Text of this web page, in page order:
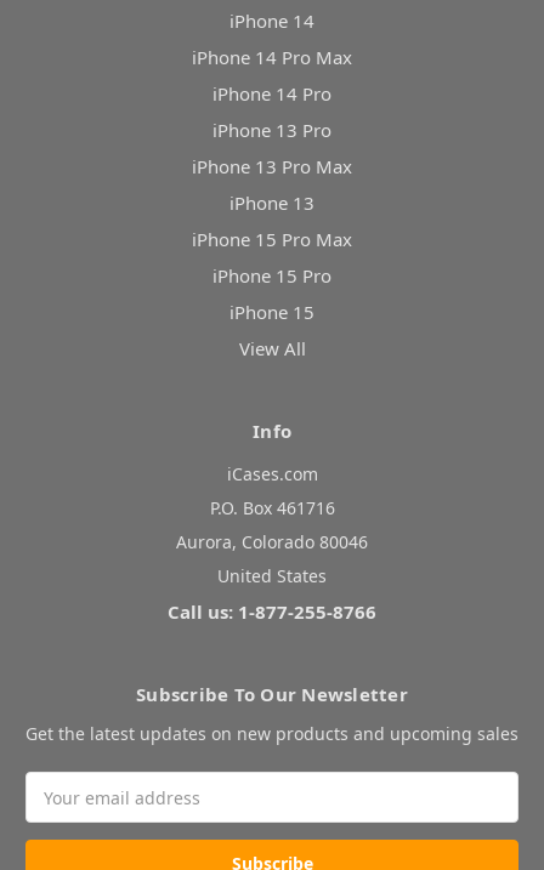
iPhone 14
iPhone 14 Pro Max
iPhone 14 Pro
iPhone 13 Pro
iPhone 13 Pro Max
iPhone 13
iPhone 15 Pro Max
iPhone 15 Pro
iPhone 15
View All
Info
iCases.com
P.O. Box 461716
Aurora, Colorado 80046
United States
Call us: 1-877-255-8766
Subscribe To Our Newsletter
Get the latest updates on new products and upcoming sales
Address